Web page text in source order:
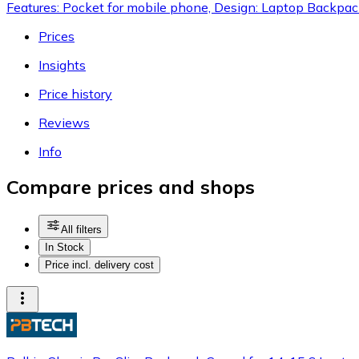
Features: Pocket for mobile phone, Design: Laptop
Prices
Insights
Price history
Reviews
Info
Compare prices and shops
All filters
In Stock
Price incl. delivery cost